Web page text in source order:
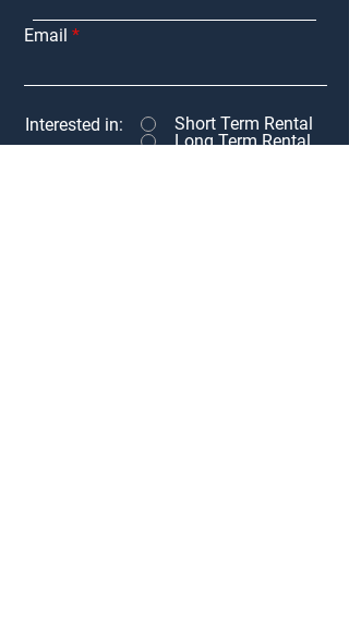
Email
Interested in:
Short Term Rental
Long Term Rental